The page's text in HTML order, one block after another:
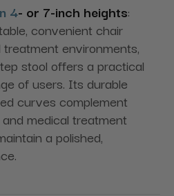
4- or 7-inch heights:
convenient chair
environments,
stool offers a practical
of users. Its durable
curves complement
medical treatment
a polished,